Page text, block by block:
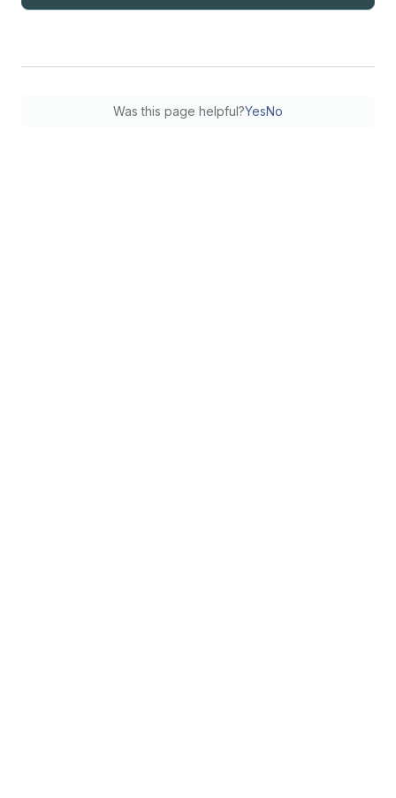
Was this page helpful?YesNo